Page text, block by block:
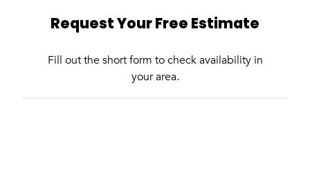
Request Your Free Estimate
Fill out the short form to check availability in
your area.